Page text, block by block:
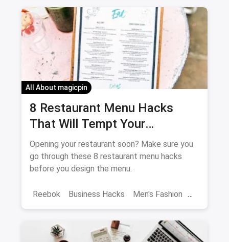
Restaurant Marketing
Instagram Restaurant Marketing
All About magicpin
8 Restaurant Menu Hacks
That Will Tempt Your
Customers To Spend More
Opening your restaurant soon? Make sure you
go through these 8 restaurant menu hacks
before you design the menu.
Reebok Business Hacks Men's Fashion